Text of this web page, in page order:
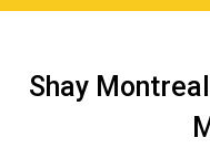
Skip
Shay